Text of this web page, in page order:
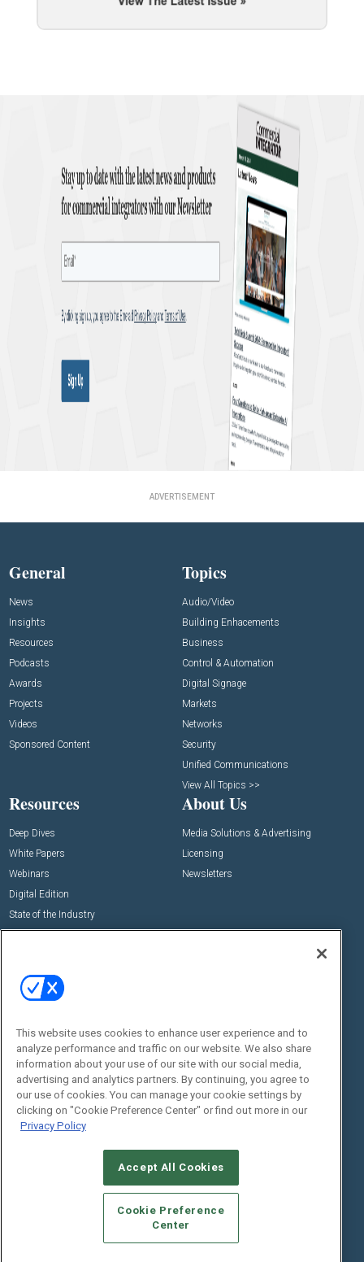
ADVERTISEMENT
General
News
Insights
Resources
Podcasts
Awards
Projects
Videos
Sponsored Content
Topics
Audio/Video
Building Enhacements
Business
Control & Automation
Digital Signage
Markets
Networks
Security
Unified Communications
View All Topics >>
Resources
Deep Dives
White Papers
Webinars
Digital Edition
State of the Industry
About Us
Media Solutions & Advertising
Licensing
Newsletters
Commercial Integrator Expo
Commercial Integrator Webinars
Social:
STANDARDS OF CONDUCT
YOUR PRIVACY CHOICES
TERMS OF USE
PRIVACY POLICY
This website uses cookies to enhance user experience and to
analyze performance and traffic on our website. We also share
information about your use of our site with our social media,
advertising and analytics partners. By continuing, you agree to
our use of cookies. You can manage your cookie settings by
clicking on "Cookie Preference Center" or find out more in our
Privacy Policy
Accept All Cookies
Cookie Preference
Center